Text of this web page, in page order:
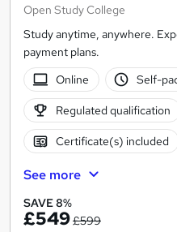
Open Study College
Study anytime, anywhere.
payment plans.
Online
Self-
Regulated qualification
Certificate(s) included
See more
SAVE 8%
£549£599